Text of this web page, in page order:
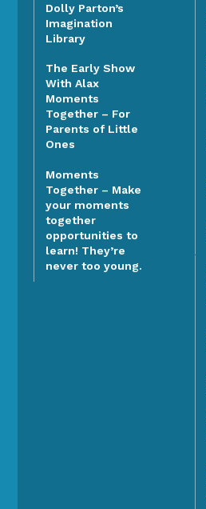
Dolly Parton’s
Imagination
Library
The Early Show
With Alax
Moments
Together – For
Parents of Little
Ones
Moments
Together – Make
your moments
together
opportunities to
learn! They’re
never too young.